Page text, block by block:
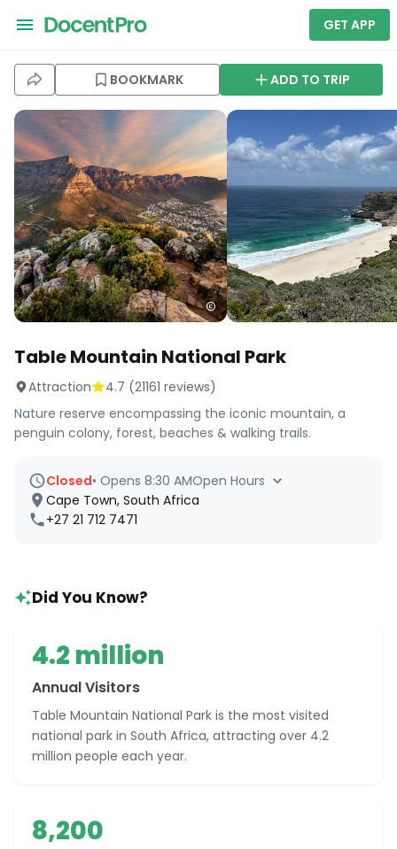
GET APP
BOOKMARK ADD TO TRIP
Table Mountain National Park
Attraction 4.7 (21161 reviews)
Nature reserve encompassing the iconic mountain, a
penguin colony, forest, beaches & walking trails.
Closed• Opens 8:30 AMOpen Hours
Cape Town, South Africa
+27 21 712 7471
Did You Know?
4.2 million
Annual Visitors
Table Mountain National Park is the most visited
national park in South Africa, attracting over 4.2
million people each year.
8,200